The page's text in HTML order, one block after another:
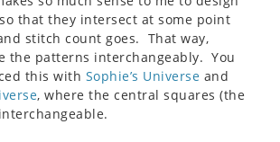
that they intersect at some point
stitch count goes. That way,
the patterns interchangeably. You
this with Sophie’s Universe and
, where the central squares (the